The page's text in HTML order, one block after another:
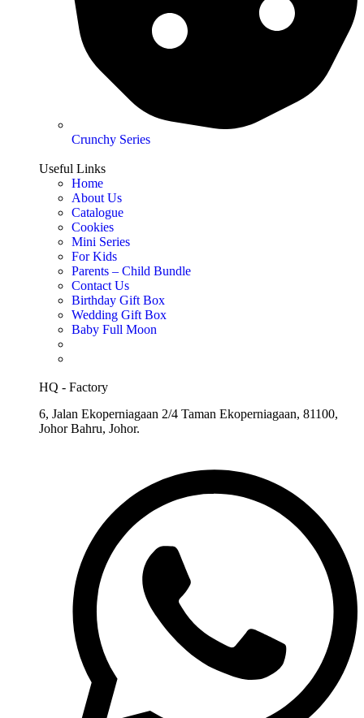
Crunchy Series
Useful Links
Home
About Us
Catalogue
Cookies
Mini Series
For Kids
Parents – Child Bundle
Contact Us
Birthday Gift Box
Wedding Gift Box
Baby Full Moon
HQ - Factory
6, Jalan Ekoperniagaan 2/4 Taman Ekoperniagaan, 81100,
Johor Bahru, Johor.